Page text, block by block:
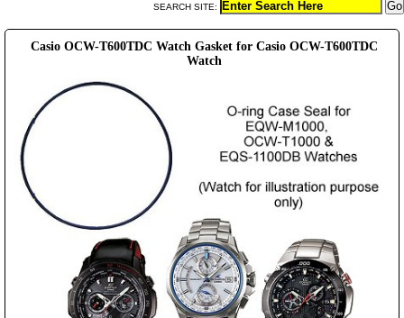
SEARCH SITE:
Casio OCW-T600TDC Watch Gasket for Casio OCW-T600TDC
Watch